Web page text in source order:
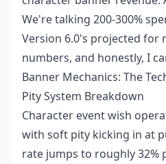
We're talking 200-300%
Version 6.0's projected for
numbers, and honestly, I
Banner Mechanics: The
Pity System Breakdown
Character event wish
with soft pity kicking in at
rate jumps to roughly